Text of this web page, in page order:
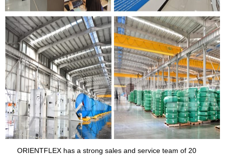
ORIENTFLEX has a strong sales and service team of 20